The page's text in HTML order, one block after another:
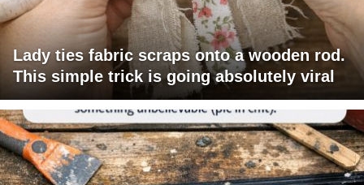
Lady ties fabric scraps onto a wooden rod.
This simple trick is going absolutely viral